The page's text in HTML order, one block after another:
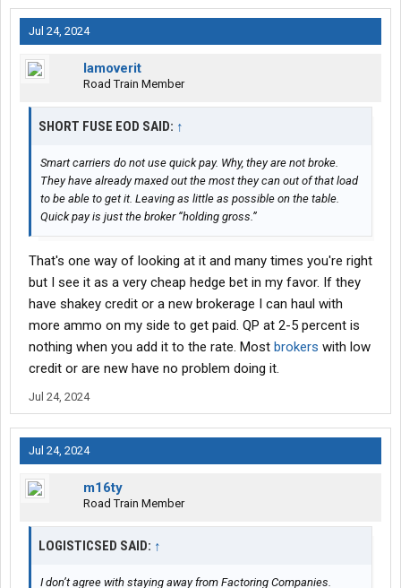
Jul 24, 2024
Iamoverit
Road Train Member
SHORT FUSE EOD SAID: ↑
Smart carriers do not use quick pay. Why, they are not broke.
They have already maxed out the most they can out of that load
to be able to get it. Leaving as little as possible on the table.
Quick pay is just the broker “holding gross.”
That's one way of looking at it and many times you're right
but I see it as a very cheap hedge bet in my favor. If they
have shakey credit or a new brokerage I can haul with
more ammo on my side to get paid. QP at 2-5 percent is
nothing when you add it to the rate. Most brokers with low
credit or are new have no problem doing it.
Jul 24, 2024
Jul 24, 2024
m16ty
Road Train Member
LOGISTICSED SAID: ↑
I don’t agree with staying away from Factoring Companies.